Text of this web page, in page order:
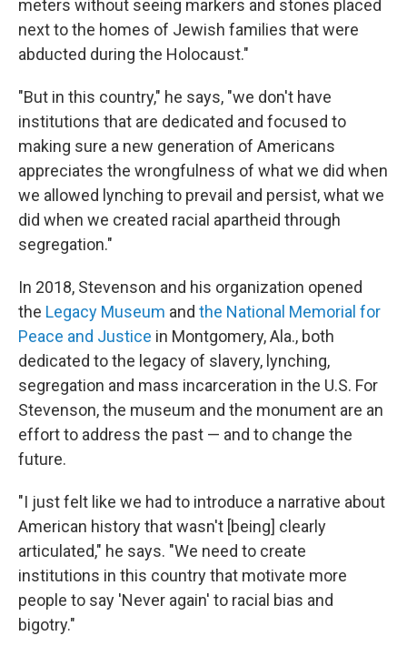
meters without seeing markers and stones placed
next to the homes of Jewish families that were
abducted during the Holocaust."
"But in this country," he says, "we don't have
institutions that are dedicated and focused to
making sure a new generation of Americans
appreciates the wrongfulness of what we did when
we allowed lynching to prevail and persist, what we
did when we created racial apartheid through
segregation."
In 2018, Stevenson and his organization opened
the Legacy Museum and the National Memorial for
Peace and Justice in Montgomery, Ala., both
dedicated to the legacy of slavery, lynching,
segregation and mass incarceration in the U.S. For
Stevenson, the museum and the monument are an
effort to address the past — and to change the
future.
"I just felt like we had to introduce a narrative about
American history that wasn't [being] clearly
articulated," he says. "We need to create
institutions in this country that motivate more
people to say 'Never again' to racial bias and
bigotry."